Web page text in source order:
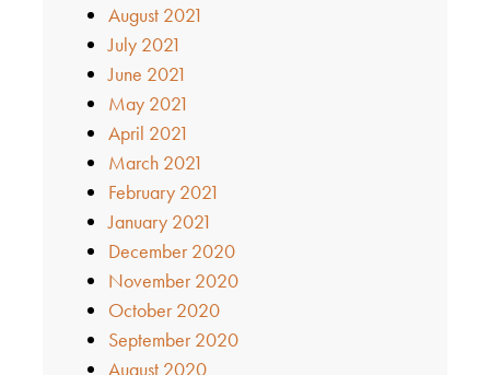
August 2021
July 2021
June 2021
May 2021
April 2021
March 2021
February 2021
January 2021
December 2020
November 2020
October 2020
September 2020
August 2020